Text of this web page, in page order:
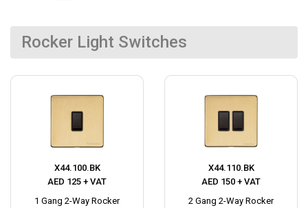
Rocker Light Switches
X44.100.BK
AED 125 + VAT
1 Gang 2-Way Rocker
X44.110.BK
AED 150 + VAT
2 Gang 2-Way Rocker